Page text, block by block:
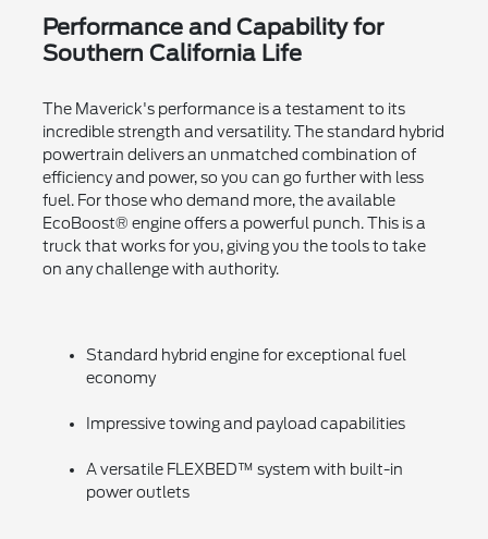
Performance and Capability for
Southern California Life
The Maverick's performance is a testament to its
incredible strength and versatility. The standard hybrid
powertrain delivers an unmatched combination of
efficiency and power, so you can go further with less
fuel. For those who demand more, the available
EcoBoost® engine offers a powerful punch. This is a
truck that works for you, giving you the tools to take
on any challenge with authority.
Standard hybrid engine for exceptional fuel
economy
Impressive towing and payload capabilities
A versatile FLEXBED™ system with built-in
power outlets